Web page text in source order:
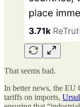
That seems bad.
In better news, the EU
tariffs on imports,